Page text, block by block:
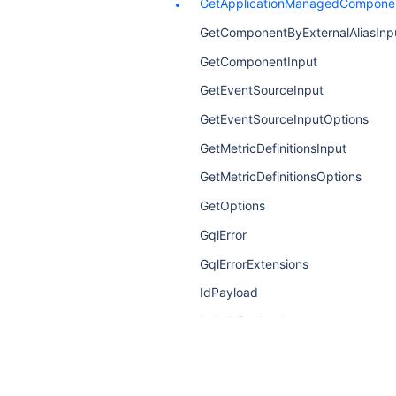
GetComponentInput
GetEventSourceInput
GetEventSourceInputOptions
GetMetricDefinitionsInput
GetMetricDefinitionsOptions
GetOptions
GqlError
GqlErrorExtensions
IdPayload
LabelsPayload